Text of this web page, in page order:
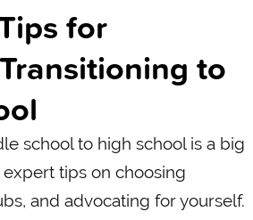
for
to
school to high school is a big
tips on choosing
and advocating for yourself.